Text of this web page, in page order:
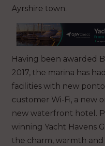
Ayrshire town.
Having been awarded
2017, the marina has
facilities with new
customer Wi-Fi, a new
new waterfront hotel.
winning Yacht Havens
the charm, warmth and